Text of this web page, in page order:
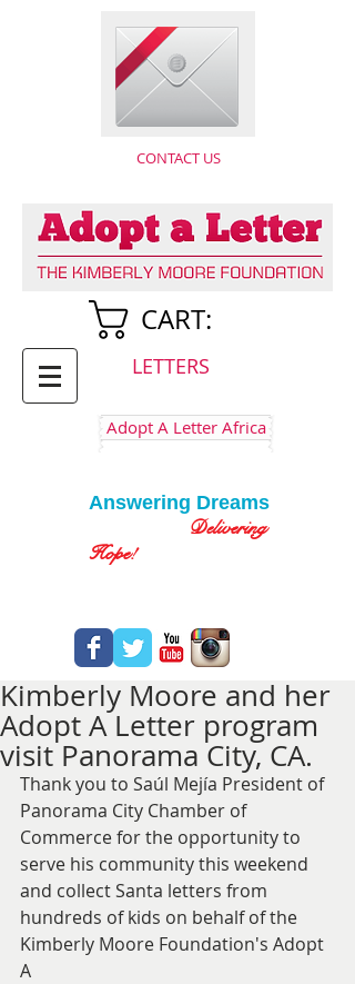
CONTACT US
CART:
LETTERS
Adopt A Letter Africa
Answering Dreams
Delivering
Hope!
Kimberly Moore and her
Adopt A Letter program
visit Panorama City, CA.
Thank you to Saúl Mejía President of
Panorama City Chamber of
Commerce for the opportunity to
serve his community this weekend
and collect Santa letters from
hundreds of kids on behalf of the
Kimberly Moore Foundation's Adopt
A